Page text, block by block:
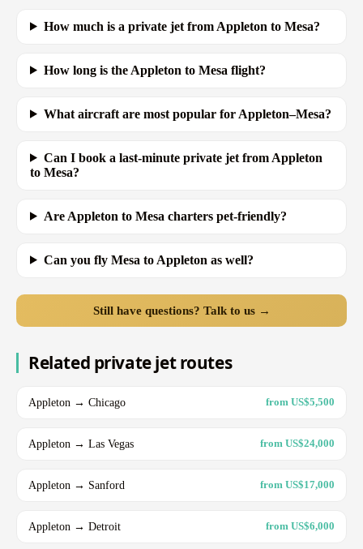
How much is a private jet from Appleton to Mesa?
How long is the Appleton to Mesa flight?
What aircraft are most popular for Appleton–Mesa?
Can I book a last-minute private jet from Appleton
to Mesa?
Are Appleton to Mesa charters pet-friendly?
Can you fly Mesa to Appleton as well?
Still have questions? Talk to us →
Related private jet routes
Appleton → Chicago from US$5,500
Appleton → Las Vegas from US$24,000
Appleton → Sanford from US$17,000
Appleton → Detroit from US$6,000